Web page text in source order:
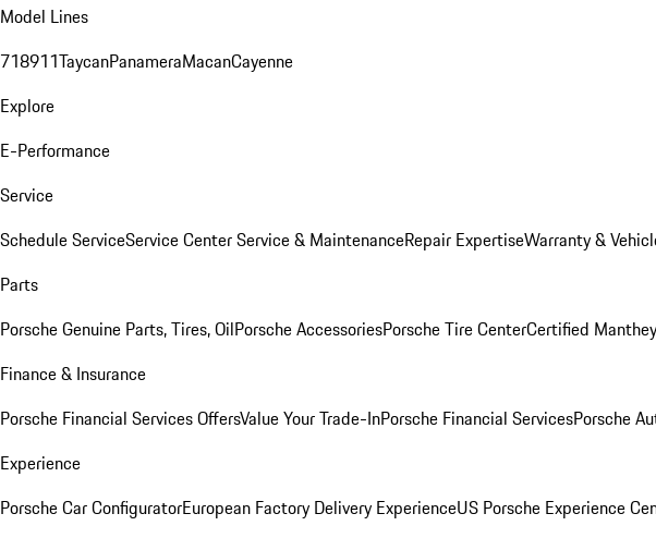
Model Lines
718911TaycanPanameraMacanCayenne
Explore
E-Performance
Service
Schedule ServiceService CenterService & MaintenanceRepair ExpertiseWarranty &
Parts
Porsche Genuine Parts, Tires, OilPorsche AccessoriesPorsche Tire CenterCertified
Finance & Insurance
Porsche Financial Services OffersValue Your Trade-InPorsche Financial ServicesPorsche
Experience
Porsche Car ConfiguratorEuropean Factory Delivery ExperienceUS Porsche Experience